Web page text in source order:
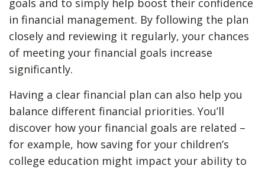
goals and to simply help boost their confidence
in financial management. By following the plan
closely and reviewing it regularly, your chances
of meeting your financial goals increase
significantly.
Having a clear financial plan can also help you
balance different financial priorities. You’ll
discover how your financial goals are related –
for example, how saving for your children’s
college education might impact your ability to